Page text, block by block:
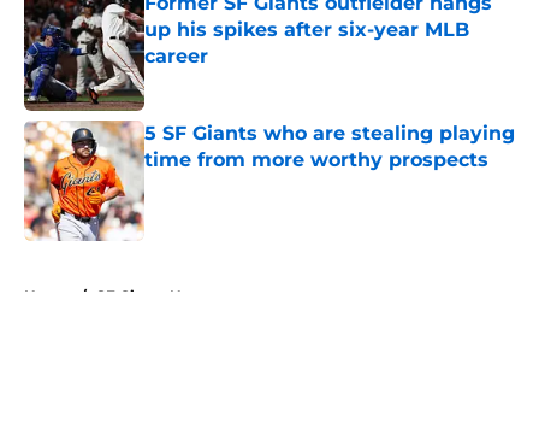
up his spikes after six-year MLB
career
Published by on Invalid Date
5 SF Giants who are stealing playing
time from more worthy prospects
Home / SF Giants News